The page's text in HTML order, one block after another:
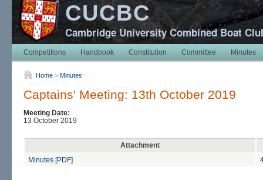
CUCBC
Cambridge University Combined Boat
Competitions Handbook Constitution Committee Minutes
Home > Minutes
Captains' Meeting: 13th October 2019
Meeting Date:
13 October 2019
Attachment
Minutes [PDF]